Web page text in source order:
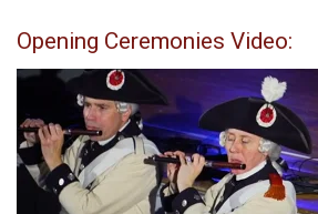
Opening Ceremonies Video: